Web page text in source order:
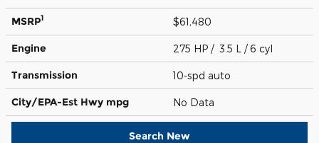
MSRP1 $61,480
Engine 275 HP / 3.5 L / 6 cyl
Transmission 10-spd auto
City/EPA-Est Hwy mpg No Data
Search New